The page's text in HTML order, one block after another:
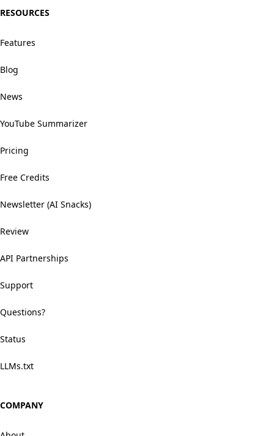
RESOURCES
Features
Blog
News
YouTube Summarizer
Pricing
Free Credits
Newsletter (AI Snacks)
Review
API Partnerships
Support
Questions?
Status
LLMs.txt
COMPANY